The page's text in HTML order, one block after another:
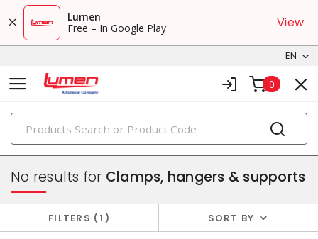
Lumen
Free – In Google Play
View
EN
0
PRODUCTS
conduit, raceway & strut
No results for Clamps, hangers & supports
FILTERS 1 SORT BY